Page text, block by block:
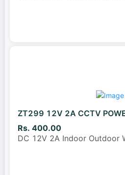
ZT299 12V 2A CCTV
Rs. 400.00
DC 12V 2A Indoor Outdoor